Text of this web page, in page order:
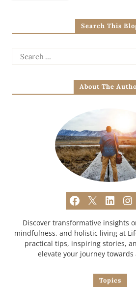
Search This
About The
Discover transformative insights
mindfulness, and holistic living at
practical tips, inspiring stories,
elevate your journey
Topics